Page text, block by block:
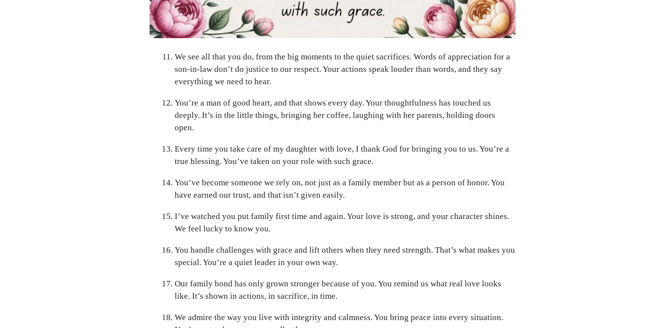
We see all that you do, from the big moments to the quiet sacrifices. Words of appreciation for a
son-in-law don’t do justice to our respect. Your actions speak louder than words, and they say
everything we need to hear.
You’re a man of good heart, and that shows every day. Your thoughtfulness has touched us
deeply. It’s in the little things, bringing her coffee, laughing with her parents, holding doors
open.
Every time you take care of my daughter with love, I thank God for bringing you to us. You’re a
true blessing. You’ve taken on your role with such grace.
You’ve become someone we rely on, not just as a family member but as a person of honor. You
have earned our trust, and that isn’t given easily.
I’ve watched you put family first time and again. Your love is strong, and your character shines.
We feel lucky to know you.
You handle challenges with grace and lift others when they need strength. That’s what makes you
special. You’re a quiet leader in your own way.
Our family bond has only grown stronger because of you. You remind us what real love looks
like. It’s shown in actions, in sacrifice, in time.
We admire the way you live with integrity and calmness. You bring peace into every situation.